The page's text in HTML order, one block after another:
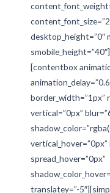
desktop_height=”0″
smobile_height=”40″]
[contentbox
border_width=”1px”
vertical=”0px”
spread_hover=”0px”
translatey=”-